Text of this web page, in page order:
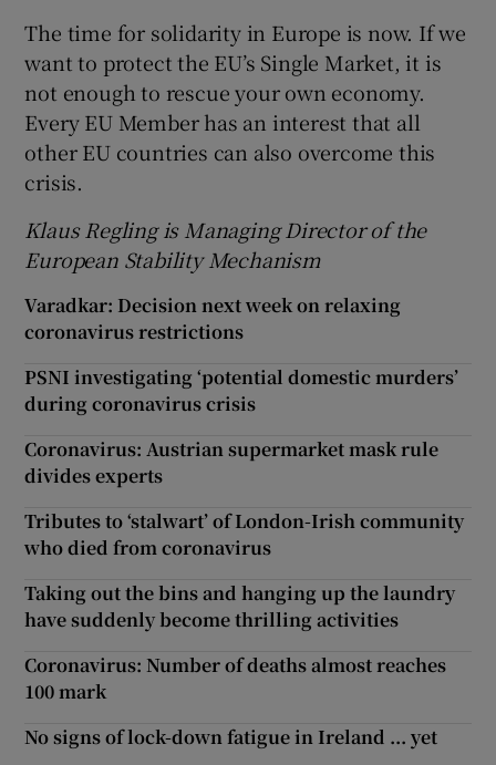
The time for solidarity in Europe is now. If we
want to protect the EU’s Single Market, it is
not enough to rescue your own economy.
Every EU Member has an interest that all
other EU countries can also overcome this
crisis.
Klaus Regling is Managing Director of the
European Stability Mechanism
Varadkar: Decision next week on relaxing
coronavirus restrictions
PSNI investigating ‘potential domestic murders’
during coronavirus crisis
Coronavirus: Austrian supermarket mask rule
divides experts
Tributes to ‘stalwart’ of London-Irish community
who died from coronavirus
Taking out the bins and hanging up the laundry
have suddenly become thrilling activities
Coronavirus: Number of deaths almost reaches
100 mark
No signs of lock-down fatigue in Ireland ... yet